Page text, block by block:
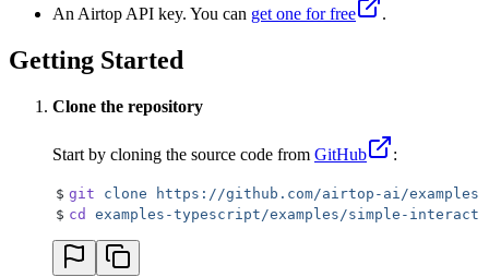
An Airtop API key. You can get one for free .
Getting Started
Clone the repository
Start by cloning the source code from GitHub :
$ git clone https://github.com/airtop-ai/
$ cd examples-typescript/examples/simple-